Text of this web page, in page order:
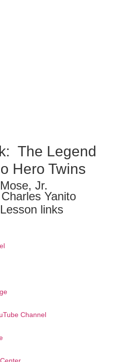
The Legend
Hero Twins
Jr.
Yanito
links
Channel